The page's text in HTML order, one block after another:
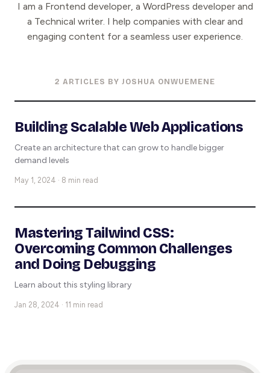
I am a Frontend developer, a WordPress developer and
a Technical writer. I help companies with clear and
engaging content for a seamless user experience.
2 ARTICLES BY JOSHUA ONWUEMENE
Building Scalable Web Applications
Create an architecture that can grow to handle bigger
demand levels
May 1, 2024 · 8 min read
Mastering Tailwind CSS:
Overcoming Common Challenges
and Doing Debugging
Learn about this styling library
Jan 28, 2024 · 11 min read